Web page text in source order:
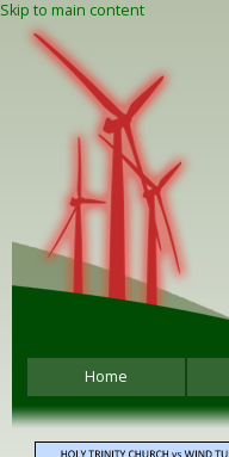
Skip to main content
Home